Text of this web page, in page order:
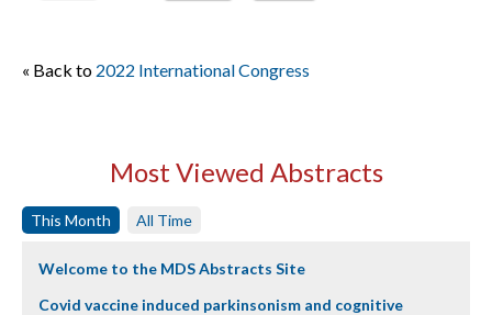
« Back to 2022 International Congress
Most Viewed Abstracts
This Month All Time
Welcome to the MDS Abstracts Site
Covid vaccine induced parkinsonism and cognitive